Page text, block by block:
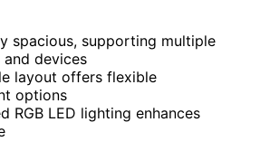
spacious, supporting multiple
devices
layout offers flexible
options
RGB LED lighting enhances